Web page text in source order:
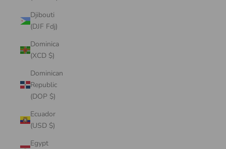
Djibouti
(DJF Fdj)
Dominica
(XCD $)
Dominican
Republic
(DOP $)
Ecuador
(USD $)
Egypt